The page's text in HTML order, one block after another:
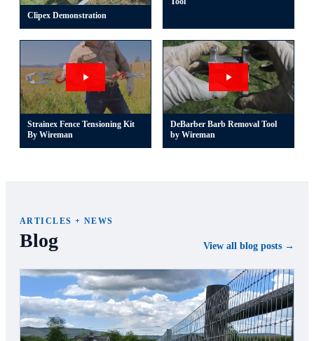
Clipex Demonstration
Strainex Fence Tensioning Kit
By Wireman
DeBarber Barb Removal Tool
by Wireman
ARTICLES + NEWS
Blog View all blog posts →